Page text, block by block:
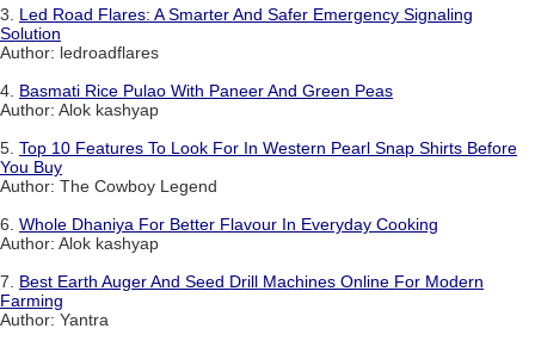
3. Led Road Flares: A Smarter And Safer Emergency Signaling
Solution
Author: ledroadflares
4. Basmati Rice Pulao With Paneer And Green Peas
Author: Alok kashyap
5. Top 10 Features To Look For In Western Pearl Snap Shirts Before
You Buy
Author: The Cowboy Legend
6. Whole Dhaniya For Better Flavour In Everyday Cooking
Author: Alok kashyap
7. Best Earth Auger And Seed Drill Machines Online For Modern
Farming
Author: Yantra